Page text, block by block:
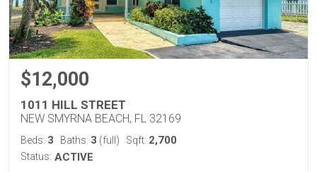
$12,000
1011 HILL STREET
NEW SMYRNA BEACH, FL 32169
Beds: 3 Baths: 3 (full) Sqft: 2,700
Status: ACTIVE